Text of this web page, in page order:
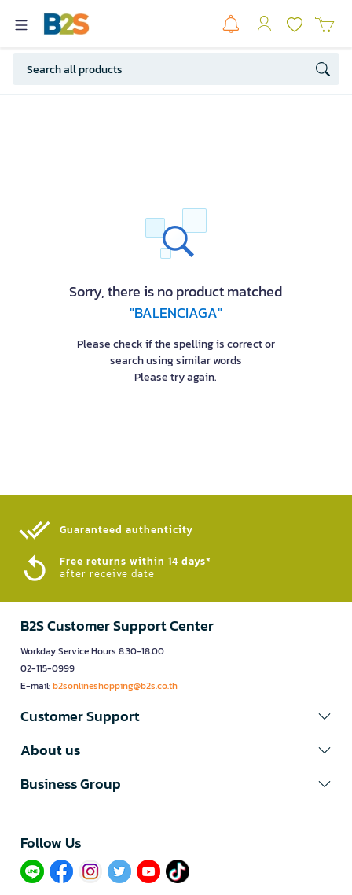
Sorry, there is no product matched
"BALENCIAGA"
Please check if the spelling is correct or
search using similar words
Please try again.
Guaranteed authenticity​
Free returns within 14 days*
after receive date
B2S Customer Support Center
Workday Service Hours 8.30-18.00
02-115-0999
E-mail:b2sonlineshopping@b2s.co.th
Customer Support
About us
Business Group
Follow Us​